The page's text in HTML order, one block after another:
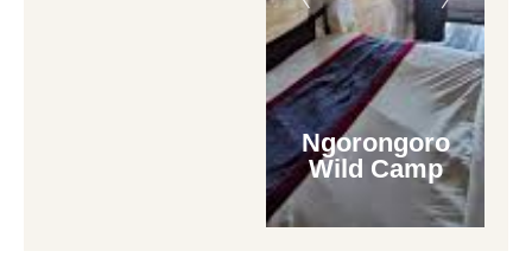
Ngorongoro
Wild Camp